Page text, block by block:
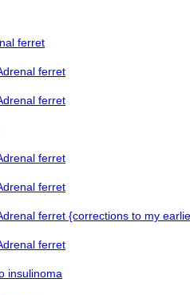
ferret
ferret
ferret
ferret
ferret
ferret {corrections to my
ferret
insulinoma